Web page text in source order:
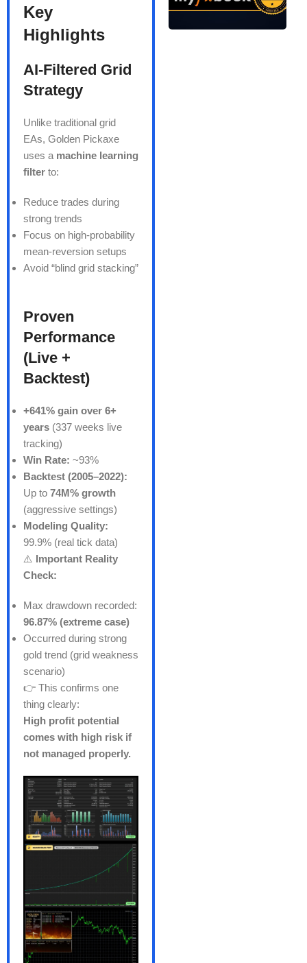
Key
Highlights
AI-Filtered Grid
Strategy
Unlike traditional grid
EAs, Golden Pickaxe
uses a machine learning
filter to:
Reduce trades during
strong trends
Focus on high-probability
mean-reversion setups
Avoid “blind grid stacking”
Proven
Performance
(Live +
Backtest)
+641% gain over 6+
years (337 weeks live
tracking)
Win Rate: ~93%
Backtest (2005–2022):
Up to 74M% growth
(aggressive settings)
Modeling Quality:
99.9% (real tick data)
⚠️ Important Reality
Check:
Max drawdown recorded:
96.87% (extreme case)
Occurred during strong
gold trend (grid weakness
scenario)
👉 This confirms one
thing clearly:
High profit potential
comes with high risk if
not managed properly.